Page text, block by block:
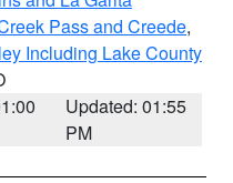
Pass and Creede,
Including Lake County
Updated: 01:55
PM